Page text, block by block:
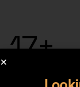
17+